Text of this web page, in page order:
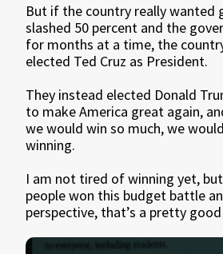
But if the country really wanted
slashed 50 percent and the
for months at a time, the
elected Ted Cruz as President.
They instead elected Donald
to make America great again,
we would win so much, we
winning.
I am not tired of winning yet,
people won this budget battle
perspective, that’s a pretty